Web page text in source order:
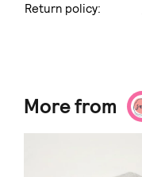
Return policy:
More from